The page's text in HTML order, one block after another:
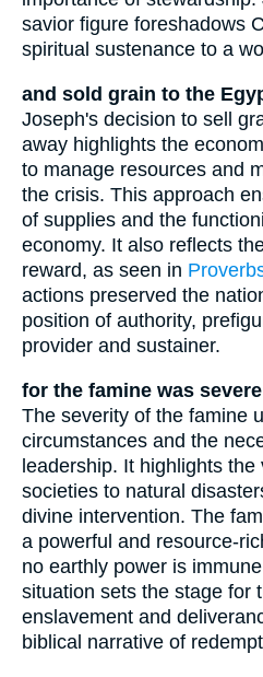
savior figure foreshadows
spiritual sustenance to a
and sold grain to the
Joseph's decision to sell
away highlights the
to manage resources and
the crisis. This approach
of supplies and the
economy. It also reflects
reward, as seen in
actions preserved the
position of authority,
provider and sustainer.
for the famine was
The severity of the famine
circumstances and the
leadership. It highlights
societies to natural
divine intervention. The
a powerful and resource-
no earthly power is
situation sets the stage for
enslavement and
biblical narrative of